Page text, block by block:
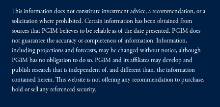
This information does not constitute investment advice, a recommendation, or a
solicitation where prohibited. Certain information has been obtained from
sources that PGIM believes to be reliable as of the date presented. PGIM does
not guarantee the accuracy or completeness of information. Information,
including projections and forecasts, may be changed without notice, although
PGIM has no obligation to do so. PGIM and its affiliates may develop and
publish research that is independent of, and different than, the information
contained herein. This website is not offering any recommendation to purchase,
hold or sell any referenced security.